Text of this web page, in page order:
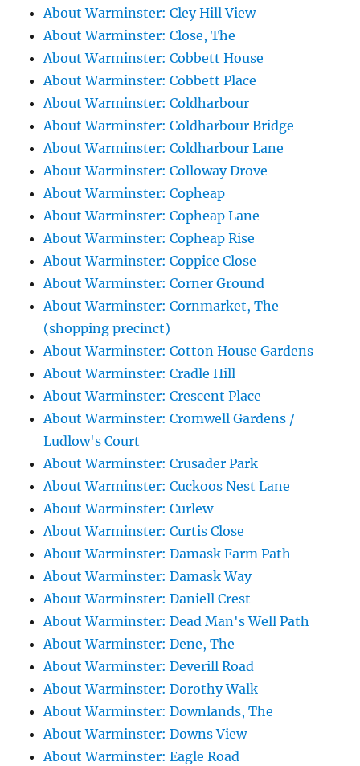
About Warminster: Cley Hill View
About Warminster: Close, The
About Warminster: Cobbett House
About Warminster: Cobbett Place
About Warminster: Coldharbour
About Warminster: Coldharbour Bridge
About Warminster: Coldharbour Lane
About Warminster: Colloway Drove
About Warminster: Copheap
About Warminster: Copheap Lane
About Warminster: Copheap Rise
About Warminster: Coppice Close
About Warminster: Corner Ground
About Warminster: Cornmarket, The
(shopping precinct)
About Warminster: Cotton House Gardens
About Warminster: Cradle Hill
About Warminster: Crescent Place
About Warminster: Cromwell Gardens /
Ludlow's Court
About Warminster: Crusader Park
About Warminster: Cuckoos Nest Lane
About Warminster: Curlew
About Warminster: Curtis Close
About Warminster: Damask Farm Path
About Warminster: Damask Way
About Warminster: Daniell Crest
About Warminster: Dead Man's Well Path
About Warminster: Dene, The
About Warminster: Deverill Road
About Warminster: Dorothy Walk
About Warminster: Downlands, The
About Warminster: Downs View
About Warminster: Eagle Road